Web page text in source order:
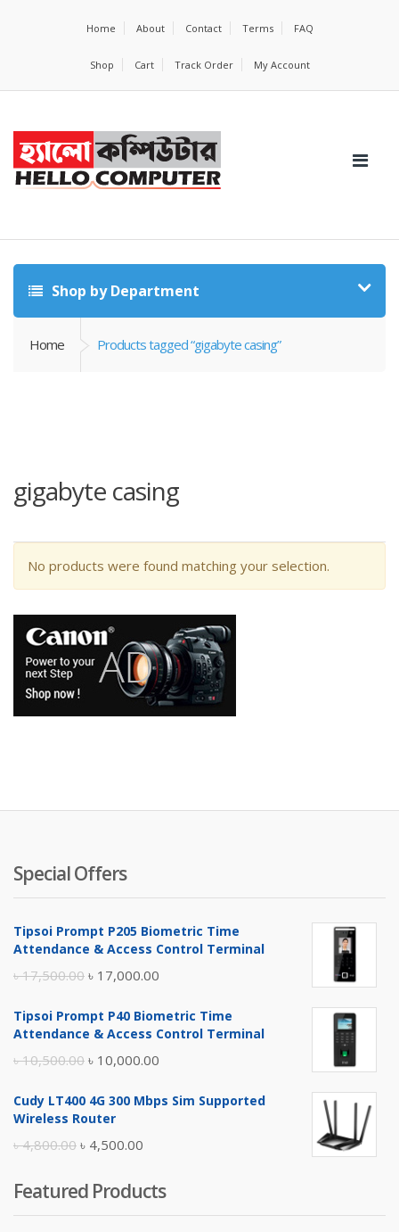
Home About Contact Terms FAQ
Shop Cart Track Order My Account
Shop by Department
Home Products tagged “gigabyte casing”
gigabyte casing
No products were found matching your selection.
Special Offers
Tipsoi Prompt P205 Biometric Time
Attendance & Access Control Terminal
৳17,500.00 Original
was:
৳ 17,000.00
is:
Tipsoi Prompt P40 Biometric Time
Attendance & Access Control Terminal
৳10,500.00 Original
was:
৳ 10,000.00
is:
Cudy LT400 4G 300 Mbps Sim Supported
Wireless Router
৳4,800.00 Original
was:
৳ 4,800.00.
৳ 4,500.00
is:
৳ 4,500.00.
Featured Products